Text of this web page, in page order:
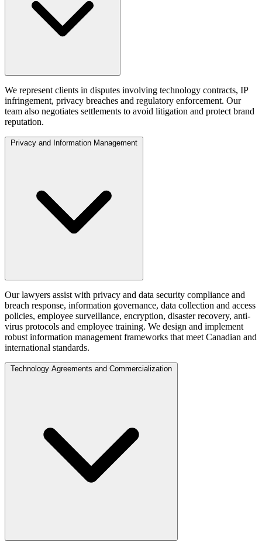
We represent clients in disputes involving technology contracts, IP
infringement, privacy breaches and regulatory enforcement. Our
team also negotiates settlements to avoid litigation and protect brand
reputation.
Privacy and Information Management
Our lawyers assist with privacy and data security compliance and
breach response, information governance, data collection and access
policies, employee surveillance, encryption, disaster recovery, anti-
virus protocols and employee training. We design and implement
robust information management frameworks that meet Canadian and
international standards.
Technology Agreements and Commercialization